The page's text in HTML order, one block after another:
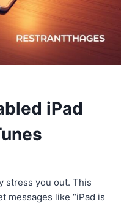
iPad
stress you out. This
messages like “iPad is